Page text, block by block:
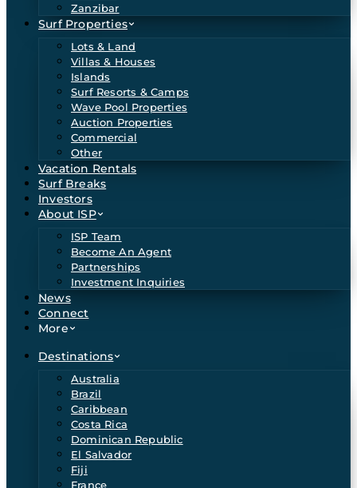
Zanzibar
Surf Properties
Lots & Land
Villas & Houses
Islands
Surf Resorts & Camps
Wave Pool Properties
Auction Properties
Commercial
Other
Vacation Rentals
Surf Breaks
Investors
About ISP
ISP Team
Become An Agent
Partnerships
Investment Inquiries
News
Connect
More
Destinations
Australia
Brazil
Caribbean
Costa Rica
Dominican Republic
El Salvador
Fiji
France